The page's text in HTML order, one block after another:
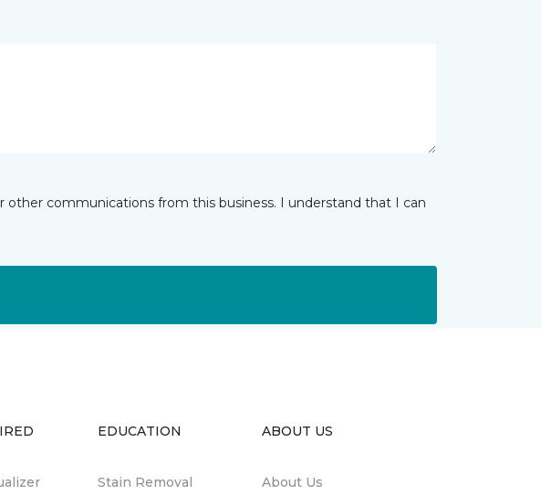
communications from this business. I understand that I can
EDUCATION
Stain Removal
ABOUT US
About Us